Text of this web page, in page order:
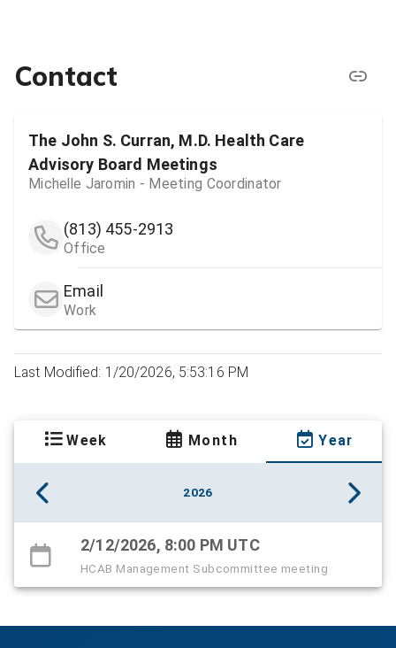
Contact
The John S. Curran, M.D. Health Care
Advisory Board Meetings
Michelle Jaromin - Meeting Coordinator
(813) 455-2913
Office
Email
Work
Last Modified: 1/20/2026, 5:53:16 PM
Week Month Year
2026
2/12/2026, 8:00 PM UTC
HCAB Management Subcommittee meeting